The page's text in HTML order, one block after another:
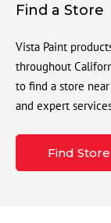
Find a Store
Vista Paint
throughout
to find a store
and expert
Find Store